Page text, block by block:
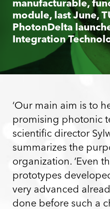
manufacturable,
module, last June,
PhotonDelta
Integration
‘Our main aim is to
promising photonic
scientific director
summarizes the
organization. ‘Even
prototypes
very advanced
done before such a